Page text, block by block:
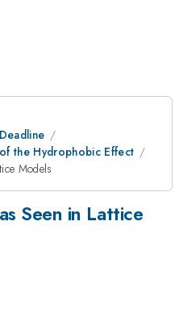
the Hydrophobic Effect
Models
Seen in Lattice